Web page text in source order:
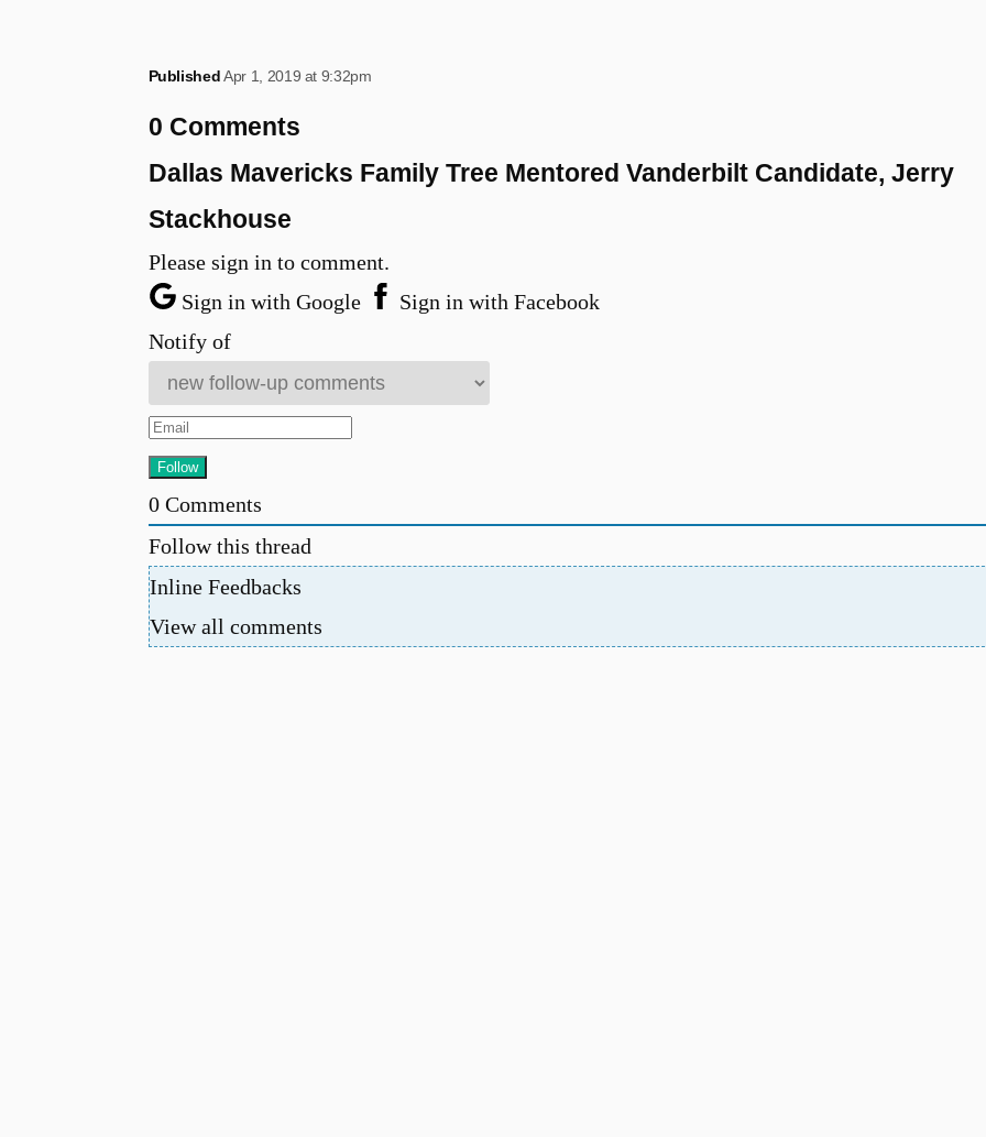
PublishedApr 1, 2019 at 9:32pm
0 Comments
Dallas Mavericks Family Tree Mentored Vanderbilt Candidate, Jerry
Stackhouse
Please sign in to comment.
Sign in with Google
Sign in with Facebook
Notify of
0Comments
Follow this thread
Inline Feedbacks
View all comments